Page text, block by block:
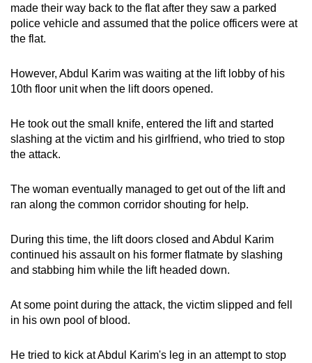
made their way back to the flat after they saw a parked
police vehicle and assumed that the police officers were at
the flat.
However, Abdul Karim was waiting at the lift lobby of his
10th floor unit when the lift doors opened.
He took out the small knife, entered the lift and started
slashing at the victim and his girlfriend, who tried to stop
the attack.
The woman eventually managed to get out of the lift and
ran along the common corridor shouting for help.
During this time, the lift doors closed and Abdul Karim
continued his assault on his former flatmate by slashing
and stabbing him while the lift headed down.
At some point during the attack, the victim slipped and fell
in his own pool of blood.
He tried to kick at Abdul Karim's leg in an attempt to stop